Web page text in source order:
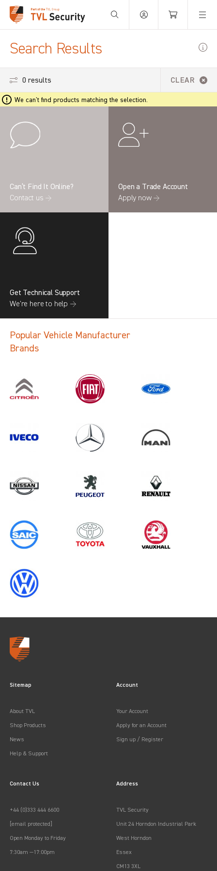
Your Basket is empty.
Search Results
Search information CANCEL
0 results inVehicle Component
Protectionfor
CHASSISCAB (FACELIFT), 2005
0 results CLEAR
We can't find products matching the selection.
Can’t Find It Online?
Contact us →
Open a Trade Account
Apply now →
Get Technical Support
We’re here to help →
Popular Vehicle Manufacturer
Brands
Sitemap
About TVL
Shop Products
News
Help & Support
Account
Your Account
Apply for an Account
Sign up / Register
Contact Us
+44 (0)333 444 6600
[email protected]
Open Monday to Friday
7:30am —17:00pm
Address
TVL Security
Unit 24 Horndon Industrial Park
West Horndon
Essex
CM13 3XL